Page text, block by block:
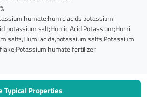
humate;humic acids potassium
potassium salt;Humic Acid Potassium;Humi
salts;Humi acids,potassium salts;Potassium
humate fertilizer
Typical Properties